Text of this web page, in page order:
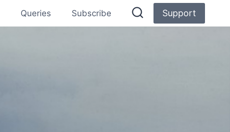
Queries Subscribe Support